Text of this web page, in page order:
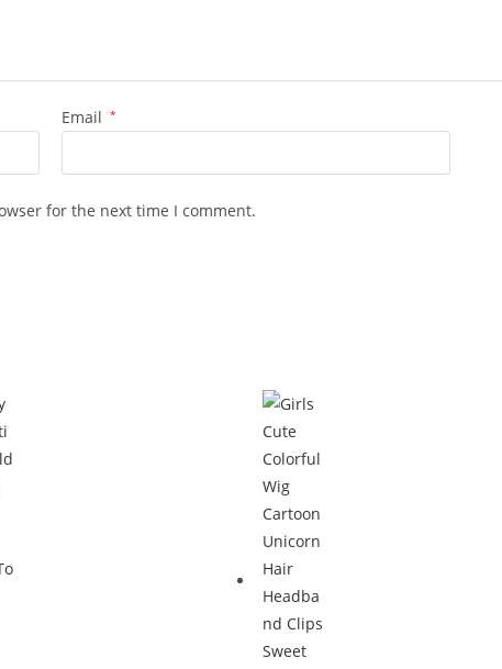
Email *
for the next time I comment.